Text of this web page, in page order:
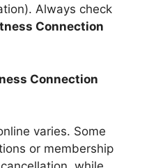
Always check
Connection
Connection
varies. Some
or membership